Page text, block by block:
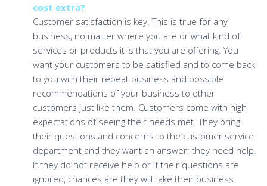
cost extra?
Customer satisfaction is key. This is true for any
business, no matter where you are or what kind of
services or products it is that you are offering. You
want your customers to be satisfied and to come back
to you with their repeat business and possible
recommendations of your business to other
customers just like them. Customers come with high
expectations of seeing their needs met. They bring
their questions and concerns to the customer service
department and they want an answer; they need help.
If they do not receive help or if their questions are
ignored, chances are they will take their business